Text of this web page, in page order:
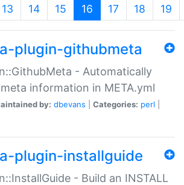
13 14 15 16 (current)
17 18 19
plugin-githubmeta
- Automatically
information in META.yml
by: dbevans Categories: perl
plugin-installguide
- Build an INSTALL